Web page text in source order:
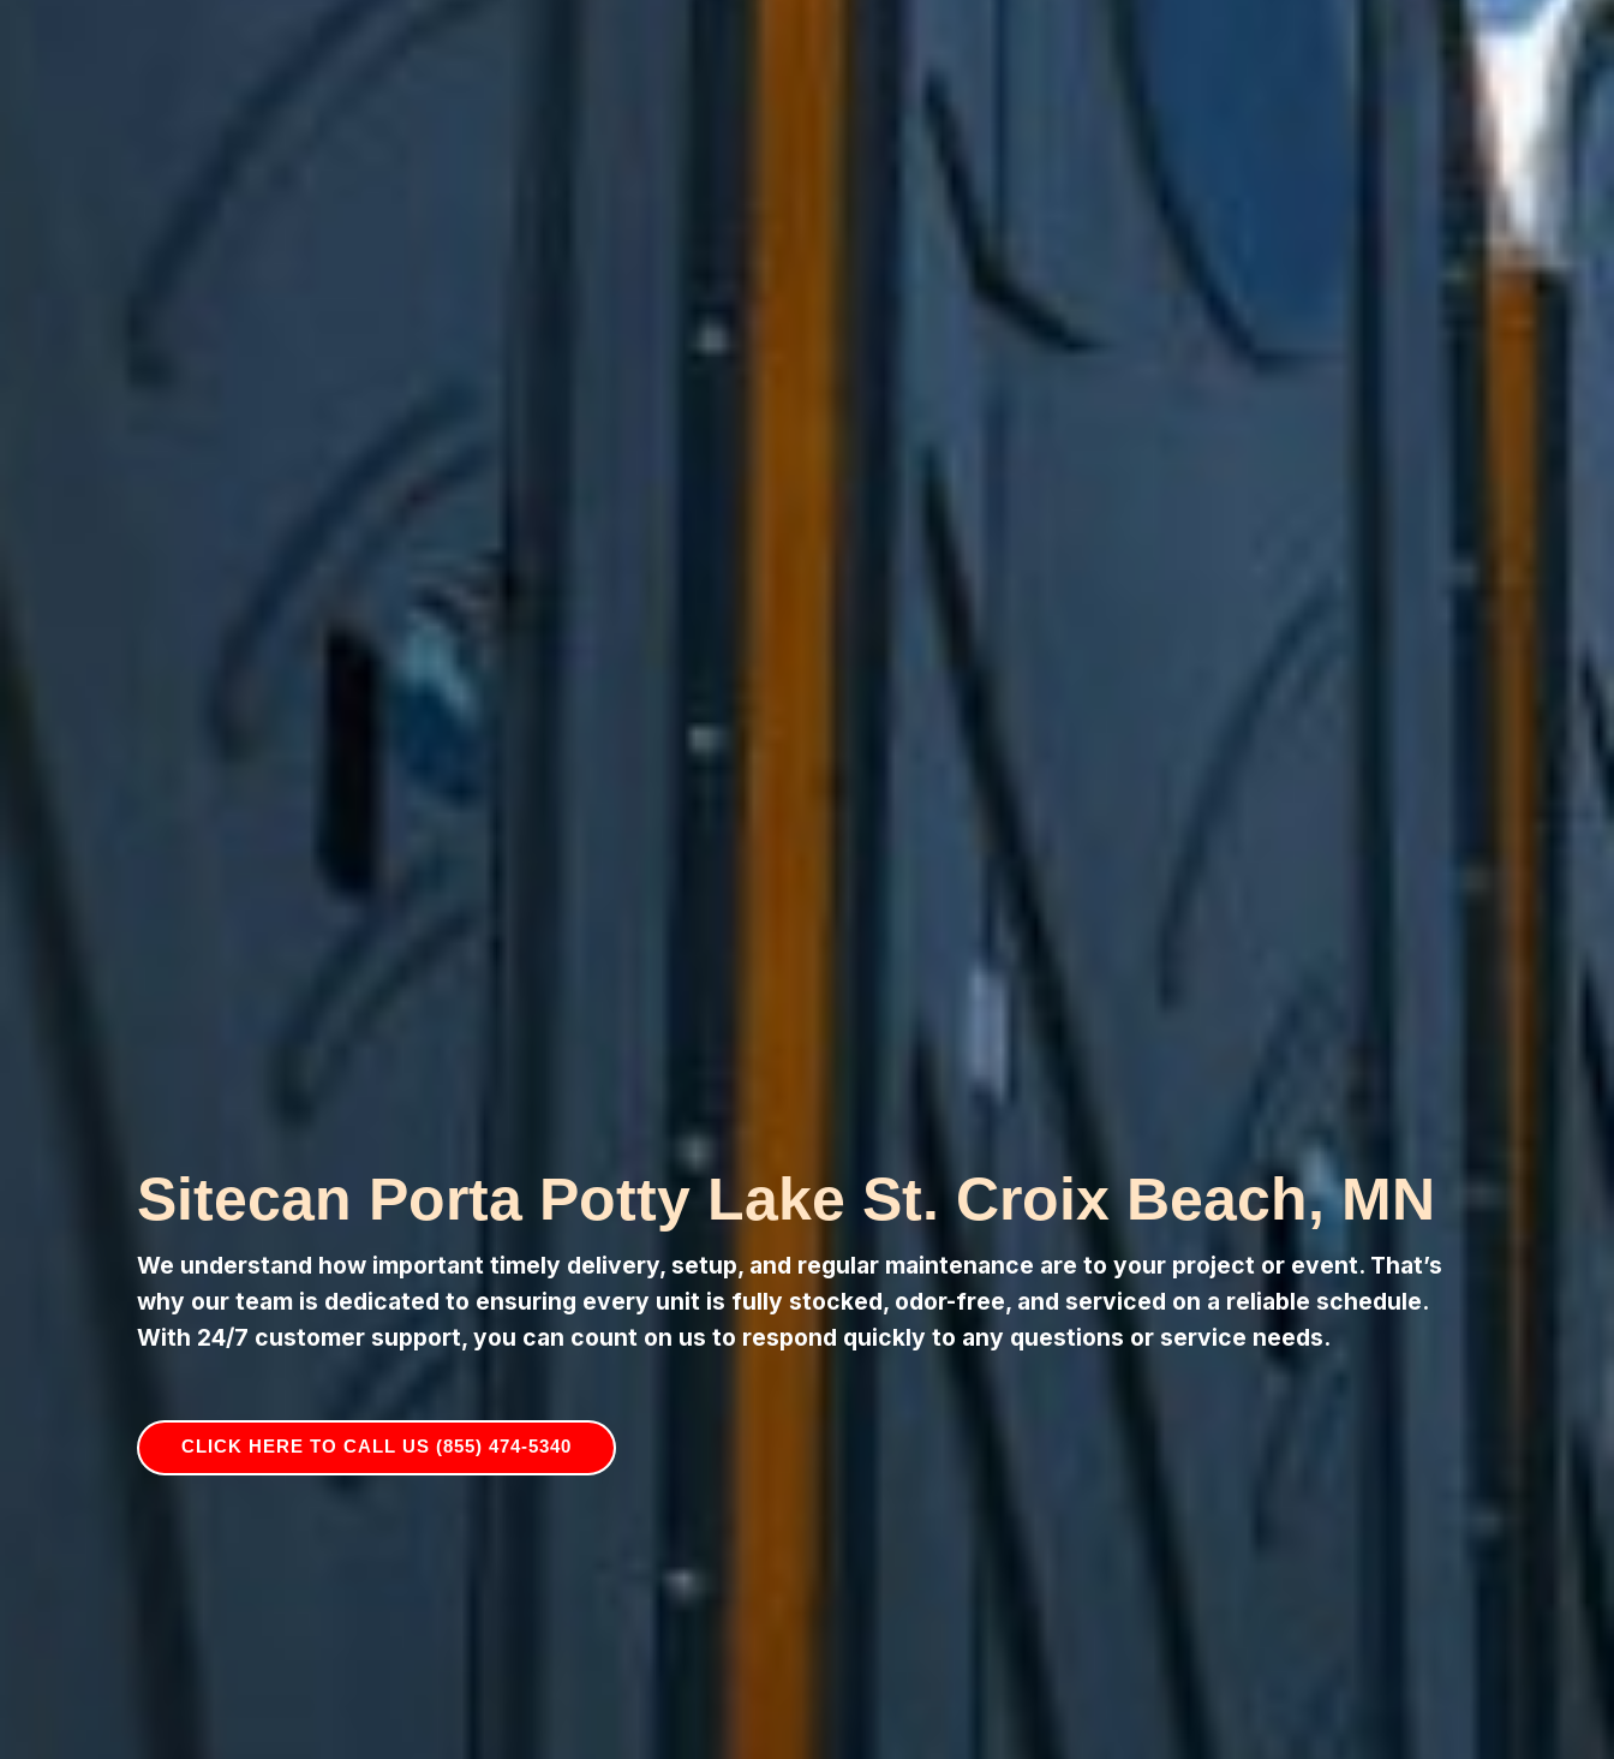
Sitecan Porta Potty Lake St. Croix Beach, MN
We understand how important timely delivery, setup, and regular maintenance are to your project or event. That’s
why our team is dedicated to ensuring every unit is fully stocked, odor-free, and serviced on a reliable schedule.
With 24/7 customer support, you can count on us to respond quickly to any questions or service needs.
CLICK HERE TO CALL US (855) 474-5340